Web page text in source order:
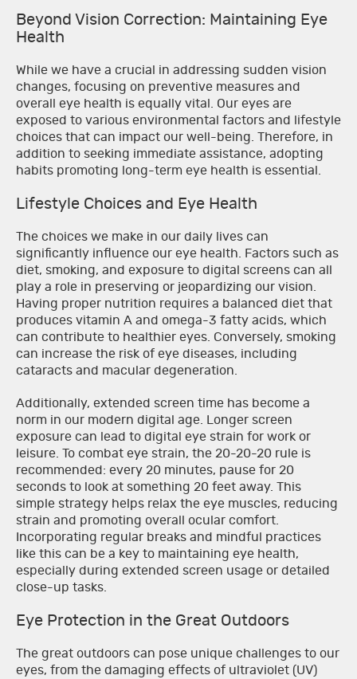
Beyond Vision Correction: Maintaining Eye
Health
While we have a crucial in addressing sudden vision
changes, focusing on preventive measures and
overall eye health is equally vital. Our eyes are
exposed to various environmental factors and lifestyle
choices that can impact our well-being. Therefore, in
addition to seeking immediate assistance, adopting
habits promoting long-term eye health is essential.
Lifestyle Choices and Eye Health
The choices we make in our daily lives can
significantly influence our eye health. Factors such as
diet, smoking, and exposure to digital screens can all
play a role in preserving or jeopardizing our vision.
Having proper nutrition requires a balanced diet that
produces vitamin A and omega-3 fatty acids, which
can contribute to healthier eyes. Conversely, smoking
can increase the risk of eye diseases, including
cataracts and macular degeneration.
Additionally, extended screen time has become a
norm in our modern digital age. Longer screen
exposure can lead to digital eye strain for work or
leisure. To combat eye strain, the 20-20-20 rule is
recommended: every 20 minutes, pause for 20
seconds to look at something 20 feet away. This
simple strategy helps relax the eye muscles, reducing
strain and promoting overall ocular comfort.
Incorporating regular breaks and mindful practices
like this can be a key to maintaining eye health,
especially during extended screen usage or detailed
close-up tasks.
Eye Protection in the Great Outdoors
The great outdoors can pose unique challenges to our
eyes, from the damaging effects of ultraviolet (UV)